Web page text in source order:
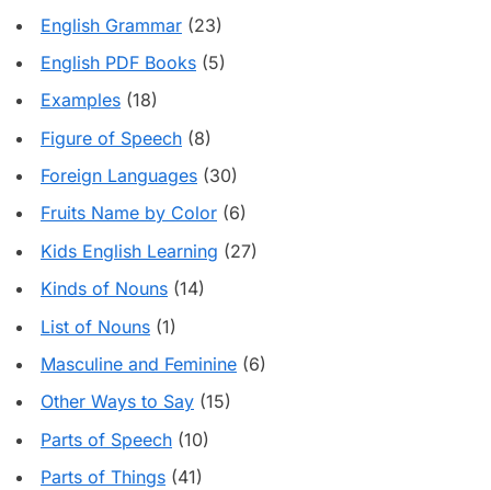
English Grammar (23)
English PDF Books (5)
Examples (18)
Figure of Speech (8)
Foreign Languages (30)
Fruits Name by Color (6)
Kids English Learning (27)
Kinds of Nouns (14)
List of Nouns (1)
Masculine and Feminine (6)
Other Ways to Say (15)
Parts of Speech (10)
Parts of Things (41)